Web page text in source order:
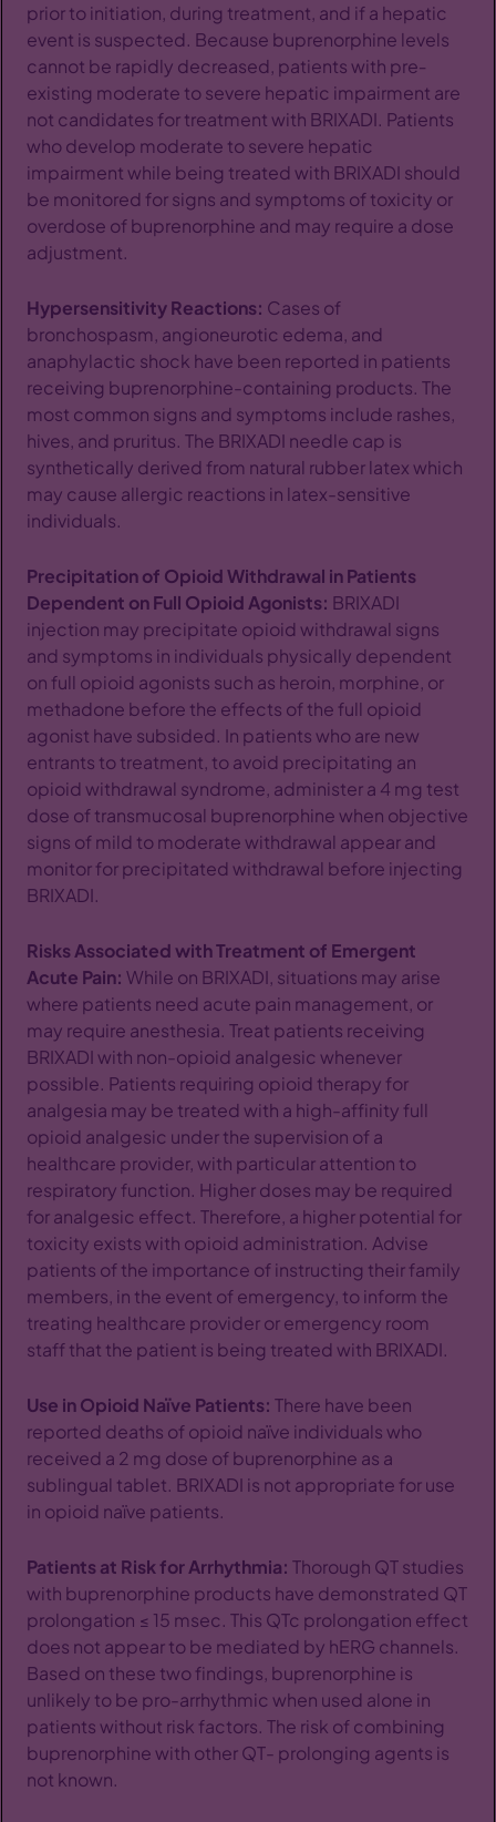
prior to initiation, during treatment, and if a hepatic
event is suspected. Because buprenorphine levels
cannot be rapidly decreased, patients with pre‐
existing moderate to severe hepatic impairment are
not candidates for treatment with BRIXADI. Patients
who develop moderate to severe hepatic
impairment while being treated with BRIXADI should
be monitored for signs and symptoms of toxicity or
overdose of buprenorphine and may require a dose
adjustment.
Hypersensitivity Reactions: Cases of
bronchospasm, angioneurotic edema, and
anaphylactic shock have been reported in patients
receiving buprenorphine-containing products. The
most common signs and symptoms include rashes,
hives, and pruritus. The BRIXADI needle cap is
synthetically derived from natural rubber latex which
may cause allergic reactions in latex-sensitive
individuals.
Precipitation of Opioid Withdrawal in Patients
Dependent on Full Opioid Agonists: BRIXADI
injection may precipitate opioid withdrawal signs
and symptoms in individuals physically dependent
on full opioid agonists such as heroin, morphine, or
methadone before the effects of the full opioid
agonist have subsided. In patients who are new
entrants to treatment, to avoid precipitating an
opioid withdrawal syndrome, administer a 4 mg test
dose of transmucosal buprenorphine when objective
signs of mild to moderate withdrawal appear and
monitor for precipitated withdrawal before injecting
BRIXADI.
Risks Associated with Treatment of Emergent
Acute Pain: While on BRIXADI, situations may arise
where patients need acute pain management, or
may require anesthesia. Treat patients receiving
BRIXADI with non-opioid analgesic whenever
possible. Patients requiring opioid therapy for
analgesia may be treated with a high-affinity full
opioid analgesic under the supervision of a
healthcare provider, with particular attention to
respiratory function. Higher doses may be required
for analgesic effect. Therefore, a higher potential for
toxicity exists with opioid administration. Advise
patients of the importance of instructing their family
members, in the event of emergency, to inform the
treating healthcare provider or emergency room
staff that the patient is being treated with BRIXADI.
Use in Opioid Naïve Patients: There have been
reported deaths of opioid naïve individuals who
received a 2 mg dose of buprenorphine as a
sublingual tablet. BRIXADI is not appropriate for use
in opioid naïve patients.
Patients at Risk for Arrhythmia: Thorough QT studies
with buprenorphine products have demonstrated QT
prolongation ≤ 15 msec. This QTc prolongation effect
does not appear to be mediated by hERG channels.
Based on these two findings, buprenorphine is
unlikely to be pro-arrhythmic when used alone in
patients without risk factors. The risk of combining
buprenorphine with other QT- prolonging agents is
not known.